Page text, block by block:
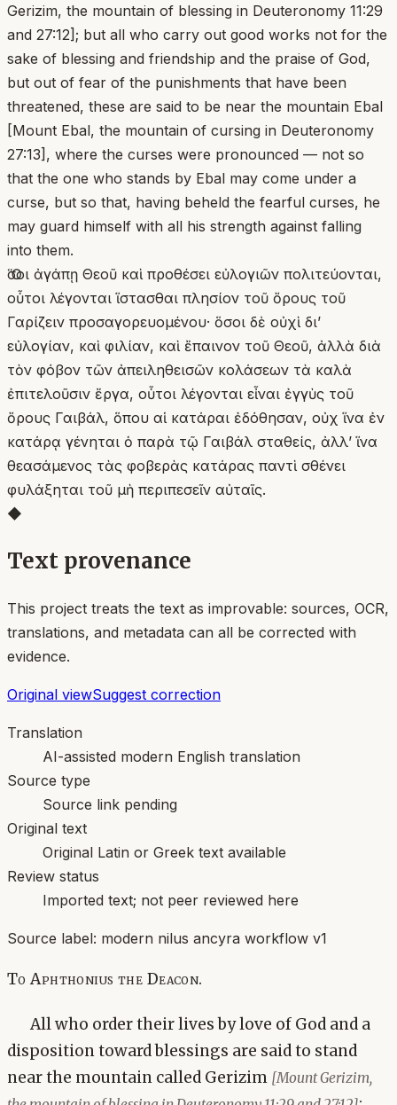
Gerizim, the mountain of blessing in Deuteronomy 11:29
and 27:12]; but all who carry out good works not for the
sake of blessing and friendship and the praise of God,
but out of fear of the punishments that have been
threatened, these are said to be near the mountain Ebal
[Mount Ebal, the mountain of cursing in Deuteronomy
27:13], where the curses were pronounced — not so
that the one who stands by Ebal may come under a
curse, but so that, having beheld the fearful curses, he
may guard himself with all his strength against falling
into them.
Ὅσοι ἀγάπῃ Θεοῦ καὶ προθέσει εὐλογιῶν πολιτεύονται,
οὗτοι λέγονται ἵστασθαι πλησίον τοῦ ὄρους τοῦ
Γαρίζειν προσαγορευομένου· ὅσοι δὲ οὐχὶ δι’
εὐλογίαν, καὶ φιλίαν, καὶ ἔπαινον τοῦ Θεοῦ, ἀλλὰ διὰ
τὸν φόβον τῶν ἀπειληθεισῶν κολάσεων τὰ καλὰ
ἐπιτελοῦσιν ἔργα, οὗτοι λέγονται εἶναι ἐγγὺς τοῦ
ὄρους Γαιβάλ, ὅπου αἱ κατάραι ἐδόθησαν, οὐχ ἵνα ἐν
κατάρᾳ γένηται ὁ παρὰ τῷ Γαιβάλ σταθείς, ἀλλ’ ἵνα
θεασάμενος τὰς φοβερὰς κατάρας παντὶ σθένει
φυλάξηται τοῦ μὴ περιπεσεῖν αὐταῖς.
◆
Text provenance
This project treats the text as improvable: sources, OCR,
translations, and metadata can all be corrected with
evidence.
Original viewSuggest correction
Translation
AI-assisted modern English translation
Source type
Source link pending
Original text
Original Latin or Greek text available
Review status
Imported text; not peer reviewed here
Source label: modern nilus ancyra workflow v1
To Aphthonius the Deacon.
All who order their lives by love of God and a
disposition toward blessings are said to stand
near the mountain called Gerizim [Mount Gerizim,